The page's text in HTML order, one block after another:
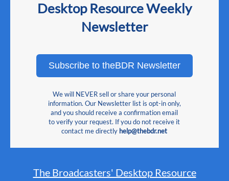
Desktop Resource Weekly
Newsletter
Subscribe to theBDR Newsletter
We will NEVER sell or share your personal
information. Our Newsletter list is opt-in only,
and you should receive a confirmation email
to verify your request. If you do not receive it
contact me directly help@thebdr.net
The Broadcasters' Desktop Resource